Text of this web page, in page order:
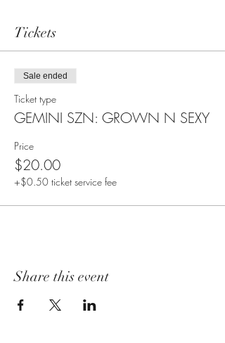
Tickets
Sale ended
Ticket type
GEMINI SZN: GROWN N SEXY
Price
$20.00
+$0.50 ticket service fee
Share this event